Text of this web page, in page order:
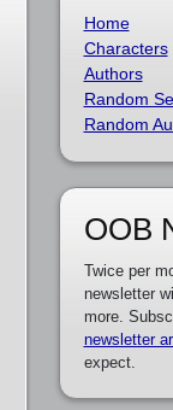
Home
Characters
Authors
Random
Random
OOB
Twice per
newsletter
more.
newsletter
expect.